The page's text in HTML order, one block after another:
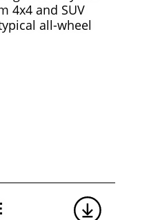
4x4 and SUV
all-wheel